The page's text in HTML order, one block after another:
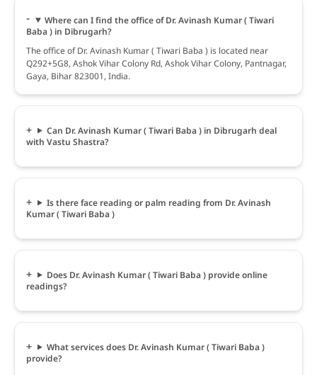
Where can I find the office of Dr. Avinash Kumar ( Tiwari
Baba ) in Dibrugarh?
The office of Dr. Avinash Kumar ( Tiwari Baba ) is located near
Q292+5G8, Ashok Vihar Colony Rd, Ashok Vihar Colony, Pantnagar,
Gaya, Bihar 823001, India.
Can Dr. Avinash Kumar ( Tiwari Baba ) in Dibrugarh deal
with Vastu Shastra?
Is there face reading or palm reading from Dr. Avinash
Kumar ( Tiwari Baba )
Does Dr. Avinash Kumar ( Tiwari Baba ) provide online
readings?
What services does Dr. Avinash Kumar ( Tiwari Baba )
provide?